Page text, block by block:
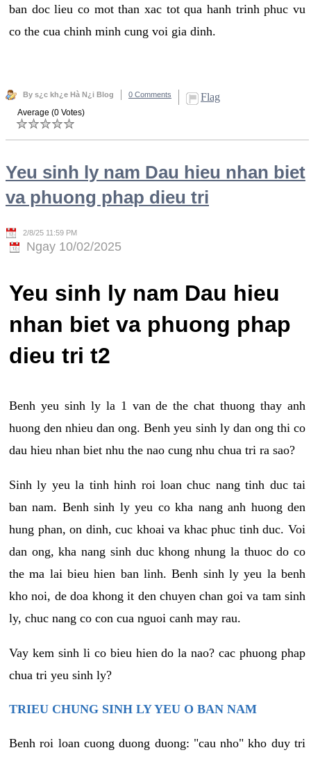
ban doc lieu co mot than xac tot qua hanh trinh phuc vu
co the cua chinh minh cung voi gia dinh.
By s¿c kh¿e Hà N¿i Blog 0 Comments Flag
Average (0 Votes)
Yeu sinh ly nam Dau hieu nhan biet
va phuong phap dieu tri
2/8/25 11:59 PM
Ngay 10/02/2025
Yeu sinh ly nam Dau hieu
nhan biet va phuong phap
dieu tri t2
Benh yeu sinh ly la 1 van de the chat thuong thay anh
huong den nhieu dan ong. Benh yeu sinh ly dan ong thi co
dau hieu nhan biet nhu the nao cung nhu chua tri ra sao?
Sinh ly yeu la tinh hinh roi loan chuc nang tinh duc tai
ban nam. Benh sinh ly yeu co kha nang anh huong den
hung phan, on dinh, cuc khoai va khac phuc tinh duc. Voi
dan ong, kha nang sinh duc khong nhung la thuoc do co
the ma lai bieu hien ban linh. Benh sinh ly yeu la benh
kho noi, de doa khong it den chuyen chan goi va tam sinh
ly, chuc nang co con cua nguoi canh may rau.
Vay kem sinh li co bieu hien do la nao? cac phuong phap
chua tri yeu sinh ly?
TRIEU CHUNG SINH LY YEU O BAN NAM
Benh roi loan cuong duong duong: "cau nho" kho duy tri